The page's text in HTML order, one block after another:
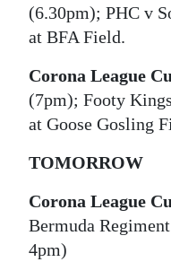
Budget
2025
News
Business
Sport
Life
(6.30pm); PHC v
at BFA Field.
Corona League
(7pm); Footy
at Goose Gosling
TOMORROW
Corona League
Bermuda
4pm)